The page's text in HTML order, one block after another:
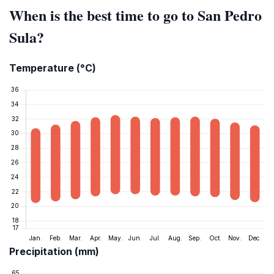
When is the best time to go to San Pedro
Sula?
Temperature (°C)
Precipitation (mm)